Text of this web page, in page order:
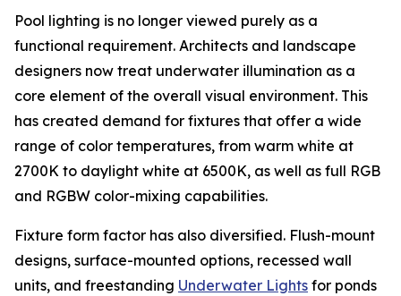
Pool lighting is no longer viewed purely as a
functional requirement. Architects and landscape
designers now treat underwater illumination as a
core element of the overall visual environment. This
has created demand for fixtures that offer a wide
range of color temperatures, from warm white at
2700K to daylight white at 6500K, as well as full RGB
and RGBW color-mixing capabilities.
Fixture form factor has also diversified. Flush-mount
designs, surface-mounted options, recessed wall
units, and freestanding Underwater Lights for ponds